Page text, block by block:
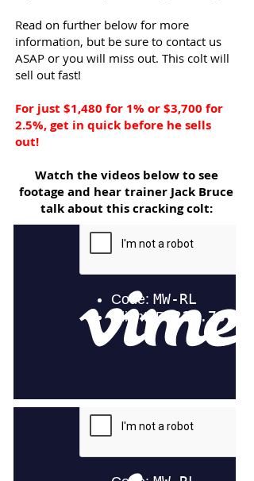
Read on further below for more
information, but be sure to contact us
ASAP or you will miss out. This colt will
sell out fast!
For just $1,480 for 1% or $3,700 for
2.5%, get in quick before he sells
out!
Watch the videos below to see
footage and hear trainer Jack Bruce
talk about this cracking colt: